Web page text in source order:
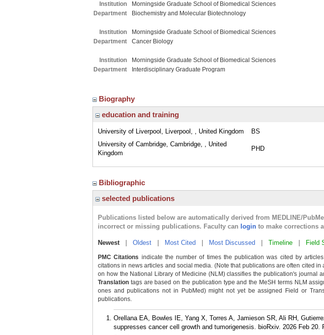
Institution
Morningside Graduate School of Biomedical Sciences
Department
Biochemistry and Molecular Biotechnology
Institution
Morningside Graduate School of Biomedical Sciences
Department
Cancer Biology
Institution
Morningside Graduate School of Biomedical Sciences
Department
Interdisciplinary Graduate Program
Biography
education and training
University of Liverpool, Liverpool, , United Kingdom BS
University of Cambridge, Cambridge, , United
Kingdom
PHD
Bibliographic
selected publications
Publications listed below are automatically derived from MEDLINE/
incorrect or missing publications. Faculty can login to make corrections
Newest| Oldest Most Cited Most Discussed Timeline Field
PMC Citations indicate the number of times the publication was cited by
citations in news articles and social media. (Note that publications are often cited
on how the National Library of Medicine (NLM) classifies the publication's journal
Translation tags are based on the publication type and the MeSH terms NLM
ones and publications not in PubMed) might not yet be assigned Field or
publications.
Orellana EA, Bowles IE, Yang X, Torres A, Jamieson SR, Ali RH,
suppresses cancer cell growth and tumorigenesis. bioRxiv. 2026 Feb 20.